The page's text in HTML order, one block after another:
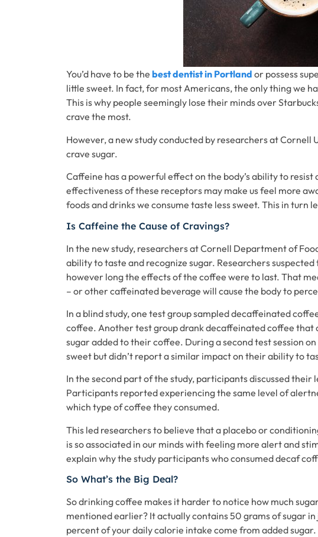
You’d have to be the best dentist in Portland or possess
little sweet. In fact, for most Americans, the only thing we
This is why people seemingly lose their minds over
crave the most.
However, a new study conducted by researchers at
crave sugar.
Caffeine has a powerful effect on the body’s ability to
effectiveness of these receptors may make us feel more
foods and drinks we consume taste less sweet. This in
Is Caffeine the Cause of Cravings?
In the new study, researchers at Cornell Department of
ability to taste and recognize sugar. Researchers
however long the effects of the coffee were to last. That
– or other caffeinated beverage will cause the body to
In a blind study, one test group sampled decaffeinated
coffee. Another test group drank decaffeinated coffee that
sugar added to their coffee. During a second test session
sweet but didn’t report a similar impact on their ability to
In the second part of the study, participants discussed
Participants reported experiencing the same level of
which type of coffee they consumed.
This led researchers to believe that a placebo or
is so associated in our minds with feeling more alert and
explain why the study participants who consumed decaf
So What’s the Big Deal?
So drinking coffee makes it harder to notice how much
mentioned earlier? It actually contains 50 grams of sugar
percent of your daily calorie intake come from added